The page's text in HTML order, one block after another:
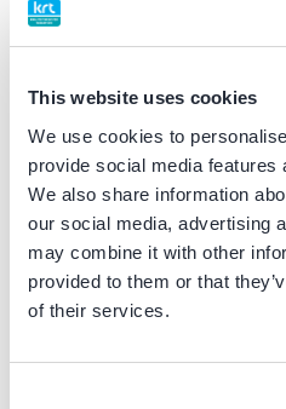
This website uses cookies
We use cookies to
provide social media features
We also share information
our social media, advertising
may combine it with other
provided to them or that
of their services.
BIG nummer
49065226202
Differentiatie erkend
implantoloog (NVOI erkend)
Praktijkgegevens
Tandheelkundig